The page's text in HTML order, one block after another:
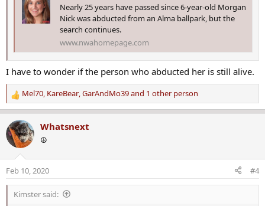
Nearly 25 years have passed since 6-year-old Morgan
Nick was abducted from an Alma ballpark, but the
search continues.
www.nwahomepage.com
I have to wonder if the person who abducted her is still alive.
R
e
a
c
t
n
s
Mel70, KareBear,GarAndMo39and 1 other person
Whatsnext
☮️
Feb 10, 2020 #4
Kimster said: